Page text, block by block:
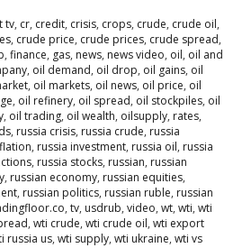
tv, cr, credit, crisis, crops, crude, crude oil,
, crude price, crude prices, crude spread,
, finance, gas, news, news video, oil, oil and
, oil demand, oil drop, oil gains, oil
, oil markets, oil news, oil price, oil
, oil refinery, oil spread, oil stockpiles, oil
, oil trading, oil wealth, oilsupply, rates,
, russia crisis, russia crude, russia
, russia investment, russia oil, russia
, russia stocks, russian, russian
, russian economy, russian equities,
, russian politics, russian ruble, russian
, tv, usdrub, video, wt, wti, wti
, wti crude, wti crude oil, wti export
russia us, wti supply, wti ukraine, wti vs